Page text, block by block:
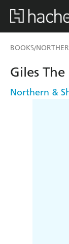
BOOKS/
Giles
Northern &